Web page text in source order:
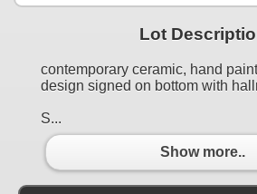
Lot
contemporary ceramic, hand
design signed on bottom with
S...
Show more..